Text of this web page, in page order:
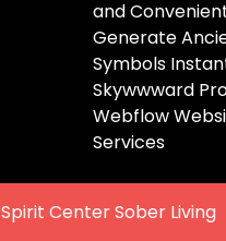
and
Generate
Symbols
Skywwward
Webflow
Services
Spirit Center Sober Living